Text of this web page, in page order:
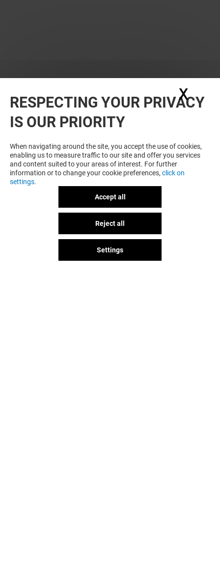
WANT MORE? YOU MAY ALSO LIKE
RESPECTING YOUR PRIVACY
IS OUR PRIORITY
When navigating around the site, you accept the use of cookies,
enabling us to measure traffic to our site and offer you services
and content suited to your areas of interest. For further
information or to change your cookie preferences, click on
settings.
Accept all
Reject all
Settings
X
GOT A QUESTION?